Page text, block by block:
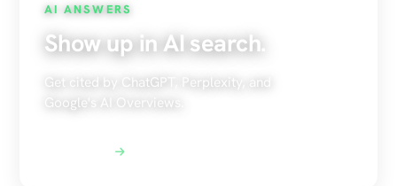
AI ANSWERS
Show up in AI search.
Get cited by ChatGPT, Perplexity, and
Google's AI Overviews.